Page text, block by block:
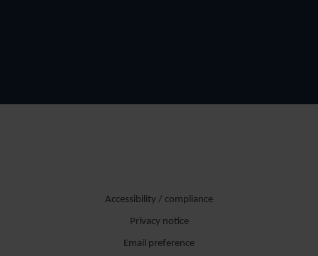
Accessibility / compliance
Privacy notice
Email preference